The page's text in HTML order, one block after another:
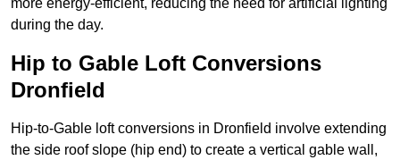
more energy-efficient, reducing the need for artificial lighting
during the day.
Hip to Gable Loft Conversions
Dronfield
Hip-to-Gable loft conversions in Dronfield involve extending
the side roof slope (hip end) to create a vertical gable wall,